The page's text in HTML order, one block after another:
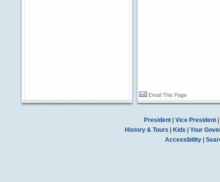
Email This Page
President| Vice President|
History & Tours
Kids
Your
Accessibility